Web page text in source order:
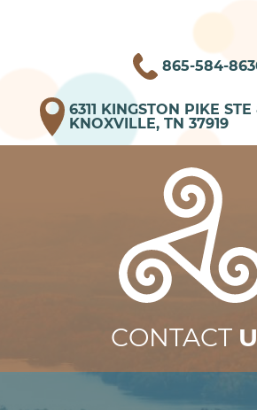
865-584-
6311 KINGSTON PIKE
KNOXVILLE, TN 37919
CONTACT